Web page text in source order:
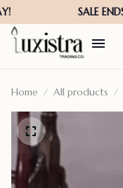
Home All products